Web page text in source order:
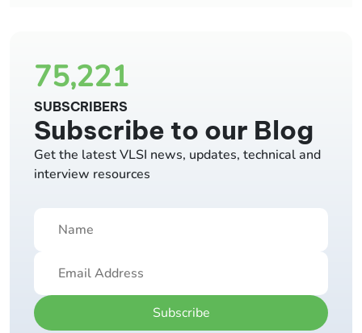
75,221
SUBSCRIBERS
Subscribe to our Blog
Get the latest VLSI news, updates, technical and
interview resources
Subscribe